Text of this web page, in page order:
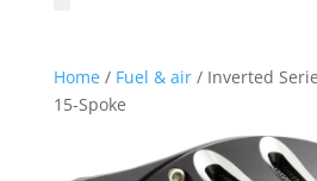
Home/ Fuel & air/ Inverted
15-Spoke